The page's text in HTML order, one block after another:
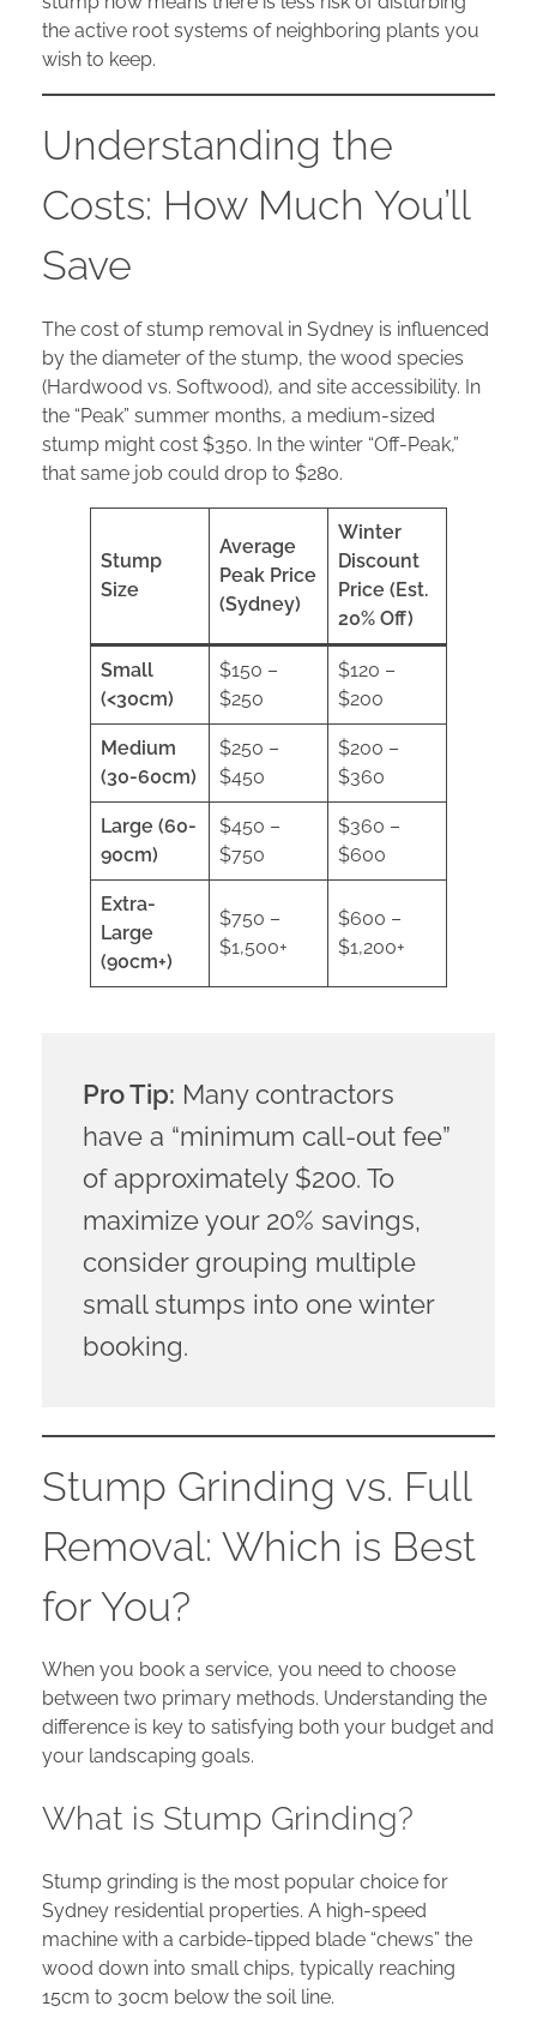
the active root systems of neighboring plants you
wish to keep.
Understanding the
Costs: How Much You’ll
Save
The cost of stump removal in Sydney is influenced
by the diameter of the stump, the wood species
(Hardwood vs. Softwood), and site accessibility. In
the “Peak” summer months, a medium-sized
stump might cost $350. In the winter “Off-Peak,”
that same job could drop to $280.
Stump
Size
Average
Peak Price
(Sydney)
Winter
Discount
Price (Est.
20% Off)
Small
(<30cm)
$150 –
$250
$120 –
$200
Medium
(30-60cm)
$250 –
$450
$200 –
$360
Large (60-
90cm)
$450 –
$750
$360 –
$600
Extra-
Large
(90cm+)
$750 –
$1,500+
$600 –
$1,200+
Pro Tip: Many contractors
have a “minimum call-out fee”
of approximately $200. To
maximize your 20% savings,
consider grouping multiple
small stumps into one winter
booking.
Stump Grinding vs. Full
Removal: Which is Best
for You?
When you book a service, you need to choose
between two primary methods. Understanding the
difference is key to satisfying both your budget and
your landscaping goals.
What is Stump Grinding?
Stump grinding is the most popular choice for
Sydney residential properties. A high-speed
machine with a carbide-tipped blade “chews” the
wood down into small chips, typically reaching
15cm to 30cm below the soil line.